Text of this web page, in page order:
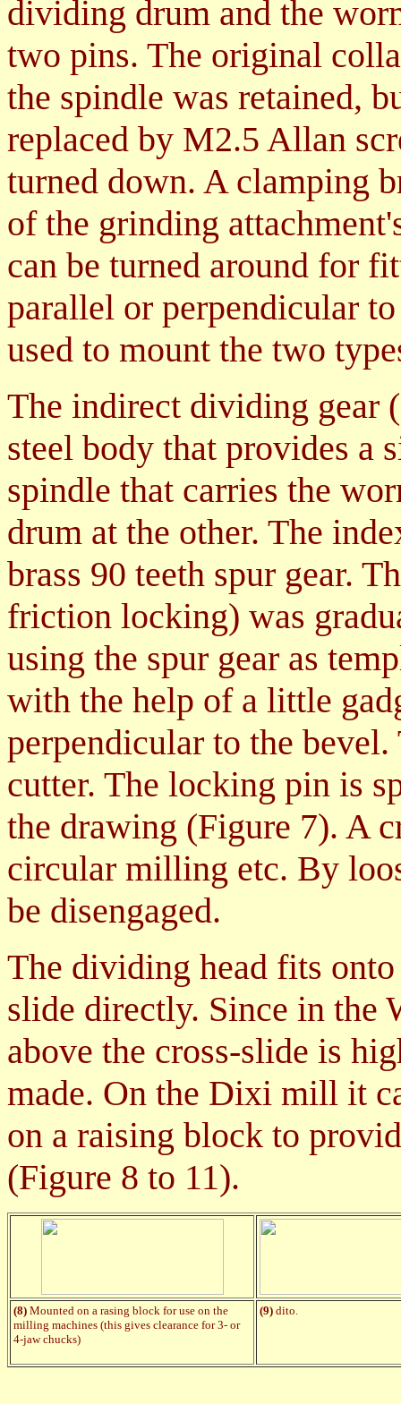
dividing drum and the
two pins. The original
the spindle was retained,
replaced by M2.5 Allan
turned down. A clamping
of the grinding
can be turned around for
parallel or perpendicular
used to mount the two
The indirect dividing gear
steel body that provides a
spindle that carries the
drum at the other. The
brass 90 teeth spur gear.
friction locking) was
using the spur gear as
with the help of a little
perpendicular to the
cutter. The locking pin is
the drawing (Figure 7). A
circular milling etc. By
be disengaged.
The dividing head fits
slide directly. Since in the
above the cross-slide is
made. On the Dixi mill it
on a raising block to
(Figure 8 to 11).
(8) Mounted on a rasing block for use on the
milling machines (this gives clearance for 3- or
4-jaw chucks)
(9) dito.